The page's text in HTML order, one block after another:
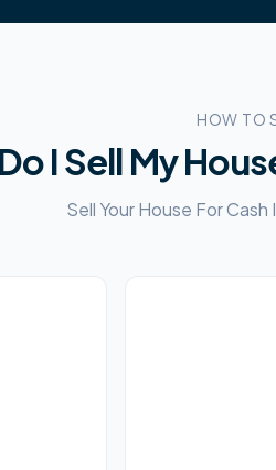
HOW TO
I Sell My
Sell Your House For